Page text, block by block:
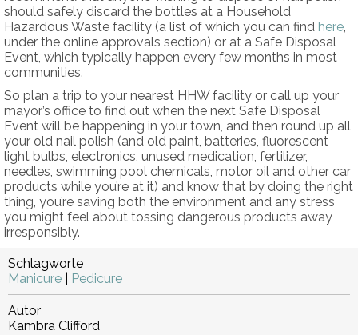
should safely discard the bottles at a Household
Hazardous Waste facility (a list of which you can find here,
under the online approvals section) or at a Safe Disposal
Event, which typically happen every few months in most
communities.
So plan a trip to your nearest HHW facility or call up your
mayor’s office to find out when the next Safe Disposal
Event will be happening in your town, and then round up all
your old nail polish (and old paint, batteries, fluorescent
light bulbs, electronics, unused medication, fertilizer,
needles, swimming pool chemicals, motor oil and other car
products while you’re at it) and know that by doing the right
thing, you’re saving both the environment and any stress
you might feel about tossing dangerous products away
irresponsibly.
Schlagworte
Manicure
Pedicure
Autor
Kambra Clifford